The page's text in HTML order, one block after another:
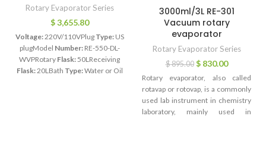
Rotary Evaporator Series
$3,655.80
Voltage:220V/110VPlug Type:US
plugModel Number:RE-550-DL-
WVPRotary Flask:50LReceiving
Flask:20LBath Type:Water or Oil
3000ml/3L RE-301
Vacuum rotary
evaporator
Rotary Evaporator Series
$895.00 $830.00
Rotary evaporator, also called
rotavap or rotovap, is a commonly
used lab instrument in chemistry
laboratory, mainly used in